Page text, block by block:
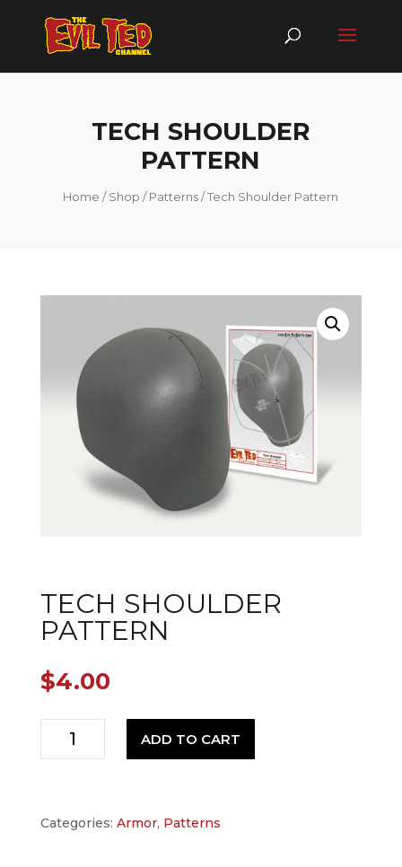
TECH SHOULDER
PATTERN
Home /Shop /Patterns/ Tech Shoulder Pattern
TECH SHOULDER
PATTERN
$4.00
Shoulder
ADD TO CART
Categories: Armor, Patterns